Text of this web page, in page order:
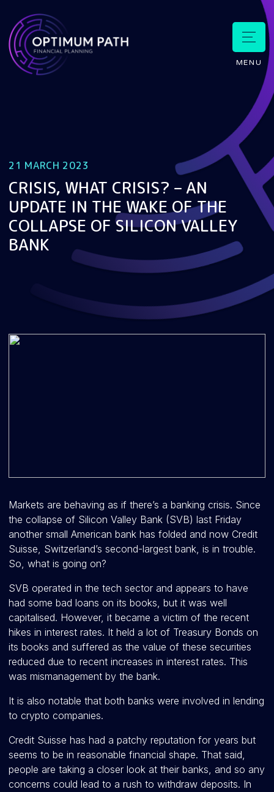
MENU
21 MARCH 2023
CRISIS, WHAT CRISIS? – AN
UPDATE IN THE WAKE OF THE
COLLAPSE OF SILICON VALLEY
BANK
Markets are behaving as if there’s a banking crisis. Since
the collapse of Silicon Valley Bank (SVB) last Friday
another small American bank has folded and now Credit
Suisse, Switzerland’s second-largest bank, is in trouble.
So, what is going on?
SVB operated in the tech sector and appears to have
had some bad loans on its books, but it was well
capitalised. However, it became a victim of the recent
hikes in interest rates. It held a lot of Treasury Bonds on
its books and suffered as the value of these securities
reduced due to recent increases in interest rates. This
was mismanagement by the bank.
It is also notable that both banks were involved in lending
to crypto companies.
Credit Suisse has had a patchy reputation for years but
seems to be in reasonable financial shape. That said,
people are taking a closer look at their banks, and so any
concerns could lead to a rush to withdraw deposits. In